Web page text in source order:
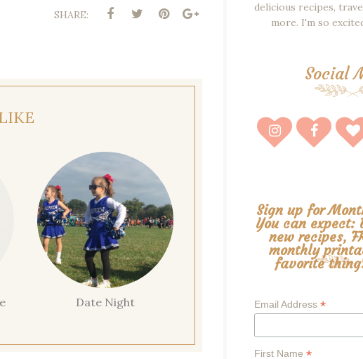
SHARE:
Date Night
delicious recipes,
more. I'm so
Social
Sign up for
You can expect:
new recipes,
monthly
favorite
Email Address *
First Name *